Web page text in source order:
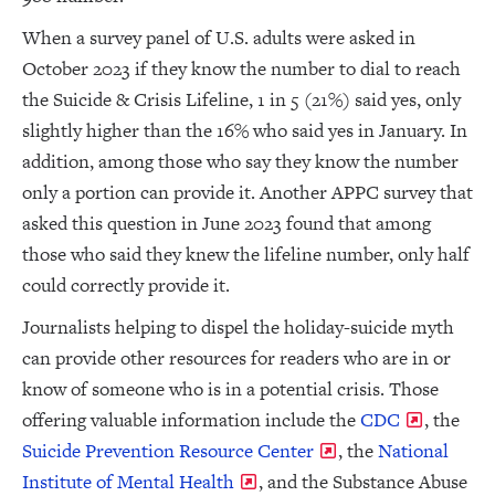
When a survey panel of U.S. adults were asked in
October 2023 if they know the number to dial to reach
the Suicide & Crisis Lifeline, 1 in 5 (21%) said yes, only
slightly higher than the 16% who said yes in January. In
addition, among those who say they know the number
only a portion can provide it. Another APPC survey that
asked this question in June 2023 found that among
those who said they knew the lifeline number, only half
could correctly provide it.
Journalists helping to dispel the holiday-suicide myth
can provide other resources for readers who are in or
know of someone who is in a potential crisis. Those
offering valuable information include theCDC
, the
Suicide Prevention Resource Center
, theNational
Institute of Mental Health
, and the Substance Abuse